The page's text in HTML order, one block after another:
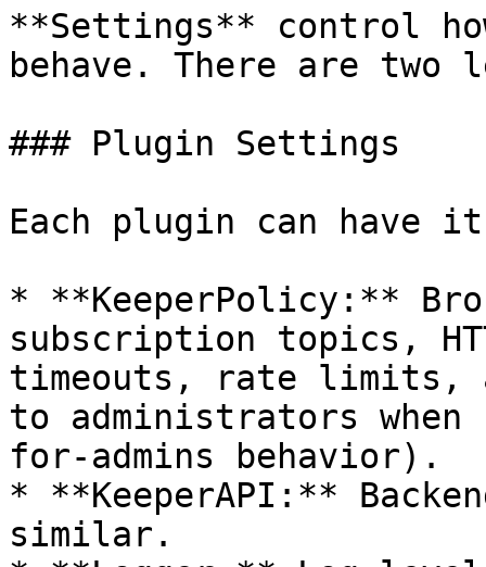
**Settings** control
behave. There are
### Plugin Settings
Each plugin can have
* **KeeperPolicy:**
subscription topics,
timeouts, rate limits,
to administrators
for-admins behavior).
* **KeeperAPI:**
similar.